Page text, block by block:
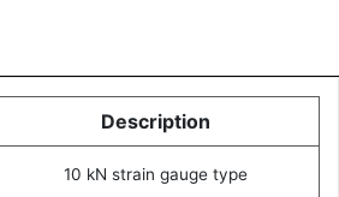
Description
10 kN strain gauge type